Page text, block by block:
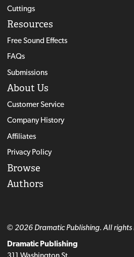
Cuttings
Resources
Free Sound Effects
FAQs
Submissions
About Us
Customer Service
Company History
Affiliates
Privacy Policy
Browse
Authors
© 2026 Dramatic Publishing. All rights
Dramatic Publishing